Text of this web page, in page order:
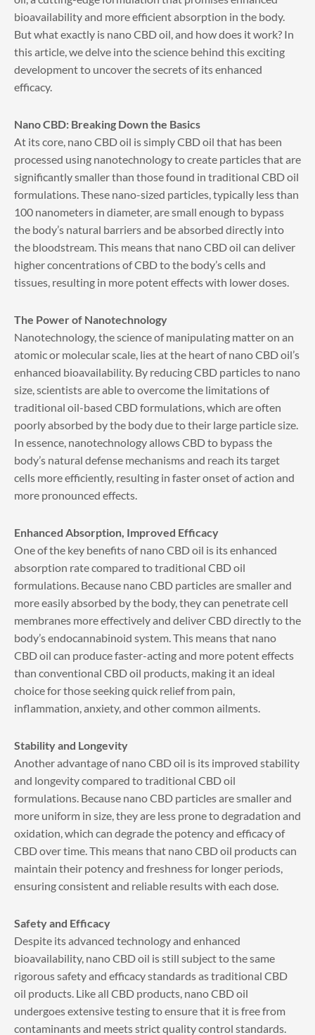
bioavailability and more efficient absorption in the body.
But what exactly is nano CBD oil, and how does it work? In
this article, we delve into the science behind this exciting
development to uncover the secrets of its enhanced
efficacy.
Nano CBD: Breaking Down the Basics
At its core, nano CBD oil is simply CBD oil that has been
processed using nanotechnology to create particles that are
significantly smaller than those found in traditional CBD oil
formulations. These nano-sized particles, typically less than
100 nanometers in diameter, are small enough to bypass
the body’s natural barriers and be absorbed directly into
the bloodstream. This means that nano CBD oil can deliver
higher concentrations of CBD to the body’s cells and
tissues, resulting in more potent effects with lower doses.
The Power of Nanotechnology
Nanotechnology, the science of manipulating matter on an
atomic or molecular scale, lies at the heart of nano CBD oil’s
enhanced bioavailability. By reducing CBD particles to nano
size, scientists are able to overcome the limitations of
traditional oil-based CBD formulations, which are often
poorly absorbed by the body due to their large particle size.
In essence, nanotechnology allows CBD to bypass the
body’s natural defense mechanisms and reach its target
cells more efficiently, resulting in faster onset of action and
more pronounced effects.
Enhanced Absorption, Improved Efficacy
One of the key benefits of nano CBD oil is its enhanced
absorption rate compared to traditional CBD oil
formulations. Because nano CBD particles are smaller and
more easily absorbed by the body, they can penetrate cell
membranes more effectively and deliver CBD directly to the
body’s endocannabinoid system. This means that nano
CBD oil can produce faster-acting and more potent effects
than conventional CBD oil products, making it an ideal
choice for those seeking quick relief from pain,
inflammation, anxiety, and other common ailments.
Stability and Longevity
Another advantage of nano CBD oil is its improved stability
and longevity compared to traditional CBD oil
formulations. Because nano CBD particles are smaller and
more uniform in size, they are less prone to degradation and
oxidation, which can degrade the potency and efficacy of
CBD over time. This means that nano CBD oil products can
maintain their potency and freshness for longer periods,
ensuring consistent and reliable results with each dose.
Safety and Efficacy
Despite its advanced technology and enhanced
bioavailability, nano CBD oil is still subject to the same
rigorous safety and efficacy standards as traditional CBD
oil products. Like all CBD products, nano CBD oil
undergoes extensive testing to ensure that it is free from
contaminants and meets strict quality control standards.